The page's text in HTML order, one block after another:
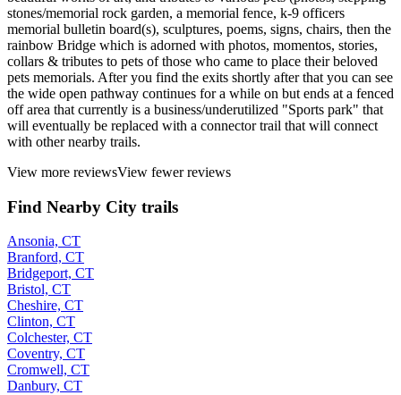
stones/memorial rock garden, a memorial fence, k-9 officers
memorial bulletin board(s), sculptures, poems, signs, chairs, then the
rainbow Bridge which is adorned with photos, momentos, stories,
collars & tributes to pets of those who came to place their beloved
pets memorials. After you find the exits shortly after that you can see
the wide open pathway continues for a while on but ends at a fenced
off area that currently is a business/underutilized "Sports park" that
will eventually be replaced with a connector trail that will connect
with other nearby trails.
View more reviewsView fewer reviews
Find Nearby City trails
Ansonia, CT
Branford, CT
Bridgeport, CT
Bristol, CT
Cheshire, CT
Clinton, CT
Colchester, CT
Coventry, CT
Cromwell, CT
Danbury, CT